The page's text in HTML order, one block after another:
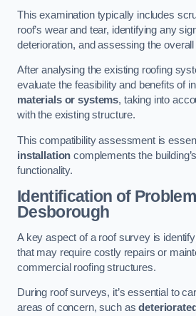
This examination typically includes
roof’s wear and tear, identifying any
deterioration, and assessing the
After analysing the existing roofing
evaluate the feasibility and benefits of
materials or systems, taking into
with the existing structure.
This compatibility assessment is
installation complements the
functionality.
Identification of
Desborough
A key aspect of a roof survey is
that may require costly repairs or
commercial roofing structures.
During roof surveys, it’s essential to
areas of concern, such as